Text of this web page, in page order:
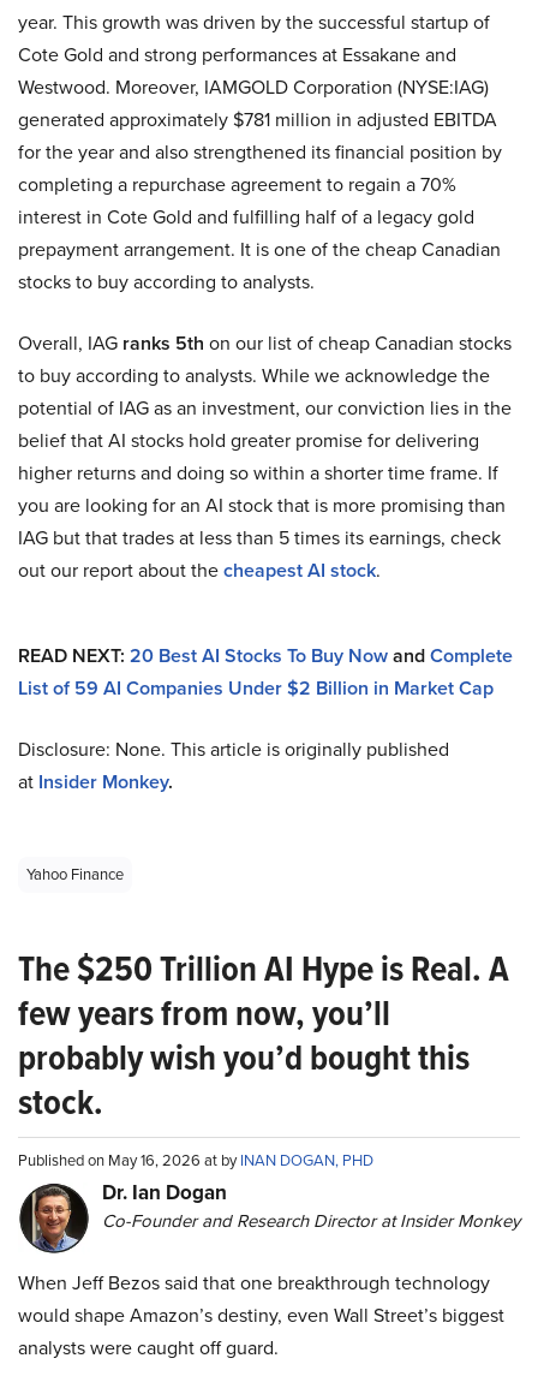
year. This growth was driven by the successful startup of
Cote Gold and strong performances at Essakane and
Westwood. Moreover, IAMGOLD Corporation (NYSE:IAG)
generated approximately $781 million in adjusted EBITDA
for the year and also strengthened its financial position by
completing a repurchase agreement to regain a 70%
interest in Cote Gold and fulfilling half of a legacy gold
prepayment arrangement. It is one of the cheap Canadian
stocks to buy according to analysts.
Overall, IAG ranks 5th on our list of cheap Canadian stocks
to buy according to analysts. While we acknowledge the
potential of IAG as an investment, our conviction lies in the
belief that AI stocks hold greater promise for delivering
higher returns and doing so within a shorter time frame. If
you are looking for an AI stock that is more promising than
IAG but that trades at less than 5 times its earnings, check
out our report about thecheapest AI stock.
READ NEXT: 20 Best AI Stocks To Buy NowandComplete
List of 59 AI Companies Under $2 Billion in Market Cap
Disclosure: None. This article is originally published
at Insider Monkey.
Yahoo Finance
The $250 Trillion AI Hype is Real. A
few years from now, you’ll
probably wish you’d bought this
stock.
Published on May 16, 2026 at byINAN DOGAN, PHD
Dr. Ian Dogan
Co-Founder and Research Director at Insider Monkey
When Jeff Bezos said that one breakthrough technology
would shape Amazon’s destiny, even Wall Street’s biggest
analysts were caught off guard.